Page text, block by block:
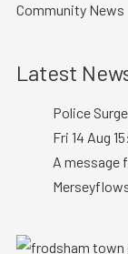
Community News
Latest
Police
Fri 14 Aug
A message